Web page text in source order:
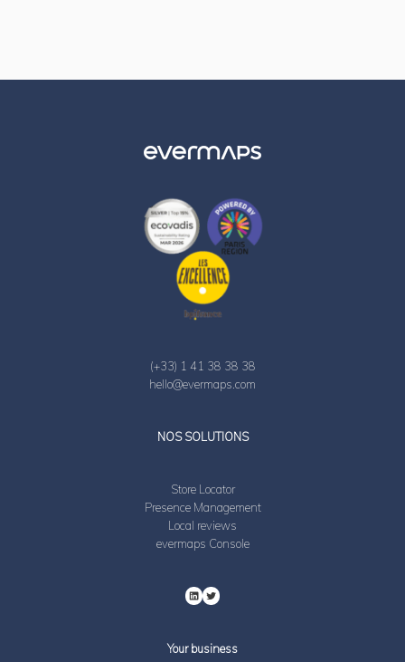
(+33) 1 41 38 38 38
hello@evermaps.com
NOS SOLUTIONS
Store Locator
Presence Management
Local reviews
evermaps Console
Your business